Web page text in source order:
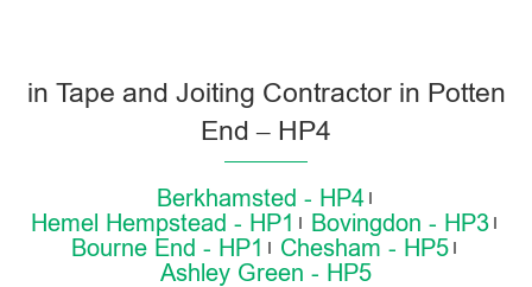
in Tape and Joiting Contractor in Potten
End – HP4
Berkhamsted - HP4
Hemel Hempstead - HP1
Bovingdon - HP3
Bourne End - HP1
Chesham - HP5
Ashley Green - HP5